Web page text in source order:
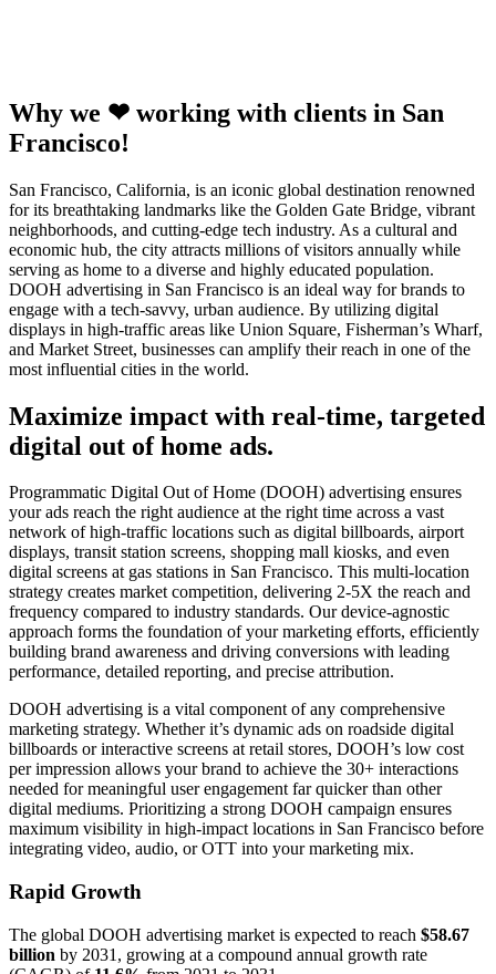
Why we ❤ working with clients in San
Francisco!
San Francisco, California, is an iconic global destination renowned
for its breathtaking landmarks like the Golden Gate Bridge, vibrant
neighborhoods, and cutting-edge tech industry. As a cultural and
economic hub, the city attracts millions of visitors annually while
serving as home to a diverse and highly educated population.
DOOH advertising in San Francisco is an ideal way for brands to
engage with a tech-savvy, urban audience. By utilizing digital
displays in high-traffic areas like Union Square, Fisherman’s Wharf,
and Market Street, businesses can amplify their reach in one of the
most influential cities in the world.
Maximize impact with real-time, targeted
digital out of home ads.
Programmatic Digital Out of Home (DOOH) advertising ensures
your ads reach the right audience at the right time across a vast
network of high-traffic locations such as digital billboards, airport
displays, transit station screens, shopping mall kiosks, and even
digital screens at gas stations in San Francisco. This multi-location
strategy creates market competition, delivering 2-5X the reach and
frequency compared to industry standards. Our device-agnostic
approach forms the foundation of your marketing efforts, efficiently
building brand awareness and driving conversions with leading
performance, detailed reporting, and precise attribution.
DOOH advertising is a vital component of any comprehensive
marketing strategy. Whether it’s dynamic ads on roadside digital
billboards or interactive screens at retail stores, DOOH’s low cost
per impression allows your brand to achieve the 30+ interactions
needed for meaningful user engagement far quicker than other
digital mediums. Prioritizing a strong DOOH campaign ensures
maximum visibility in high-impact locations in San Francisco before
integrating video, audio, or OTT into your marketing mix.
Rapid Growth
The global DOOH advertising market is expected to reach $58.67
billion by 2031, growing at a compound annual growth rate